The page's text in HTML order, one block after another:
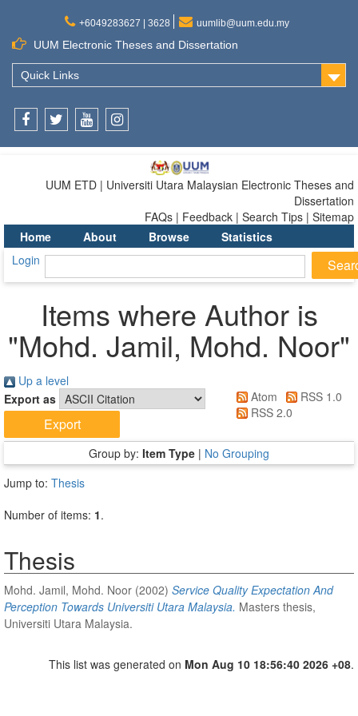
+6049283627 | 3628 uumlib@uum.edu.my
UUM Electronic Theses and Dissertation
Quick Links
UUM ETD | Universiti Utara Malaysian Electronic Theses and
Dissertation
FAQs | Feedback | Search Tips | Sitemap
Home
About Browse
Statistics
Login
Items where Author is
"Mohd. Jamil, Mohd. Noor"
Up a level
Export as
Atom
RSS 1.0
RSS 2.0
Group by: Item Type | No Grouping
Jump to: Thesis
Number of items: 1.
Thesis
Mohd. Jamil, Mohd. Noor (2002) Service Quality Expectation And
Perception Towards Universiti Utara Malaysia. Masters thesis,
Universiti Utara Malaysia.
This list was generated on Mon Aug 10 18:56:40 2026 +08.